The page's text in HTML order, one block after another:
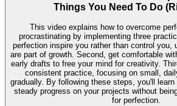
Things You Need To Do
This video explains how to overcome
procrastinating by implementing three
perfection inspire you rather than control you,
are part of growth. Second, get comfortable
early drafts to free your mind for creativity.
consistent practice, focusing on small,
gradually. By following these steps, you'll
steady progress on your projects without
for perfection.